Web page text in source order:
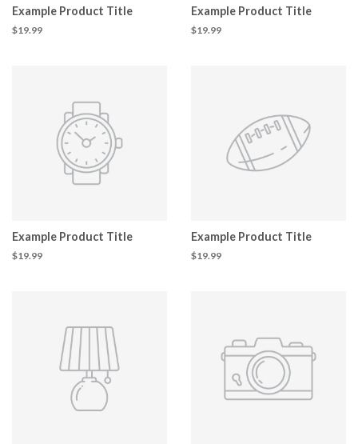
Example Product Title
$19.99
Example Product Title
$19.99
Example Product Title
$19.99
Example Product Title
$19.99